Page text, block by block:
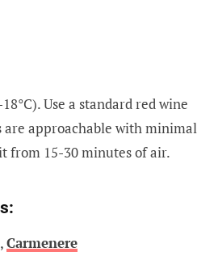
Use a standard red wine
are approachable with minimal
from 15-30 minutes of air.
Carmenere